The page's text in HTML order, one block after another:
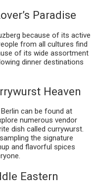
Paradise
because of its active
from all cultures find
of its wide assortment
dinner destinations
Heaven
can be found at
numerous vendor
dish called currywurst.
the signature
and flavorful spices
Eastern